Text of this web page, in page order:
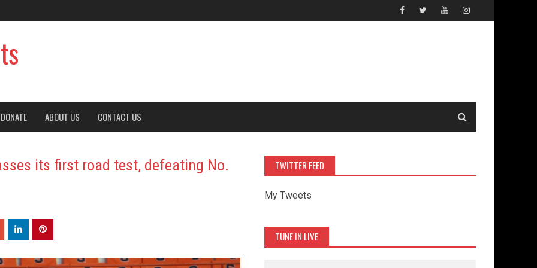
DONATE ABOUT US CONTACT US
its first road test, defeating No.
TWITTER FEED
My Tweets
TUNE IN LIVE